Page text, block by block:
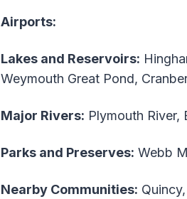
Airports:
Lakes and Reservoirs:
Weymouth Great Pond,
Major Rivers: Plymouth River,
Parks and Preserves: Webb
Nearby Communities: